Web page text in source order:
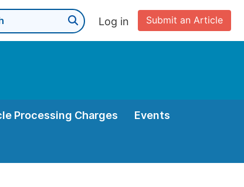
Submit an Article
Log in
Processing Charges Events